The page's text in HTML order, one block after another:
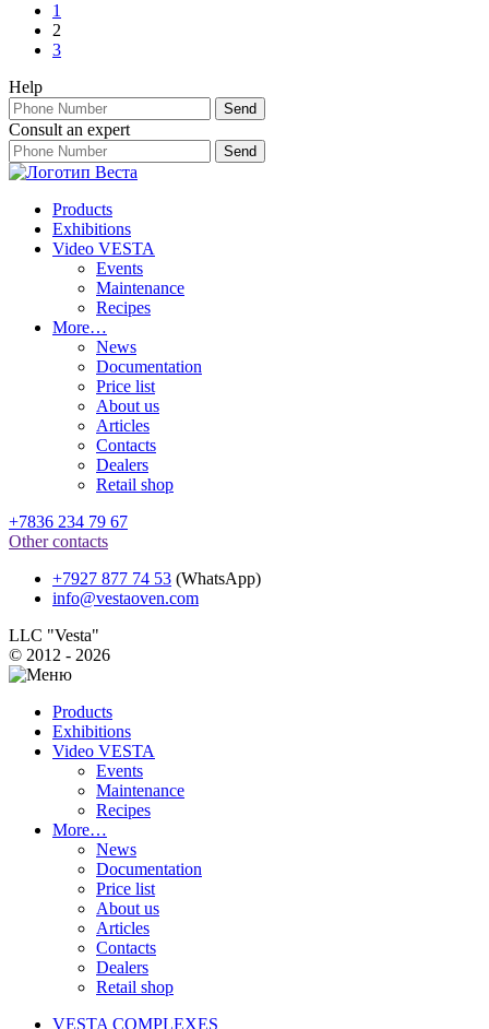
1
2
3
Help
Consult an expert
Products
Exhibitions
Video VESTA
Events
Maintenance
Recipes
More…
News
Documentation
Price list
About us
Articles
Contacts
Dealers
Retail shop
+7836 234 79 67
Other contacts
+7927 877 74 53 (WhatsApp)
info@vestaoven.com
LLC "Vesta"
© 2012 - 2026
Products
Exhibitions
Video VESTA
Events
Maintenance
Recipes
More…
News
Documentation
Price list
About us
Articles
Contacts
Dealers
Retail shop
VESTA COMPLEXES